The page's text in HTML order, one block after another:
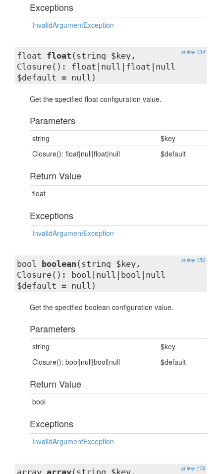
Exceptions
InvalidArgumentException
at line 134
float float (string $key,
Closure(): float|null|float|null
$default = null)
Get the specified float configuration value.
Parameters
string
$key
Closure(): float|null|float|null
$default
Return Value
float
Exceptions
InvalidArgumentException
at line 156
bool boolean (string $key,
Closure(): bool|null|bool|null
$default = null)
Get the specified boolean configuration value.
Parameters
string
$key
Closure(): bool|null|bool|null
$default
Return Value
bool
Exceptions
InvalidArgumentException
at line 178
array array(string $key,